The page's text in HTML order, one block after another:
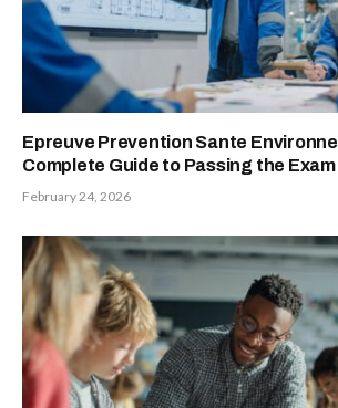
Epreuve Prevention Sante
Complete Guide to Passing the Exam
February 24, 2026